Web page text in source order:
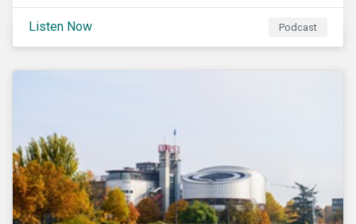
linked bonds, the latest IPCC report as well as recent
sustainable finance deals and transactions.
Listen Now Podcast